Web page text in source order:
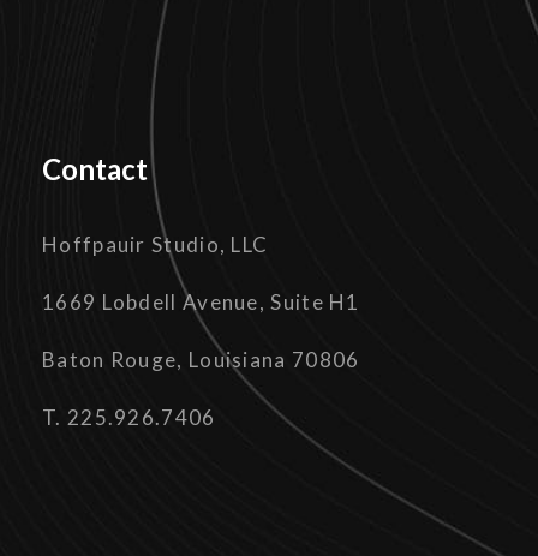
Contact
Hoffpauir Studio, LLC
1669 Lobdell Avenue, Suite H1
Baton Rouge, Louisiana 70806
T. 225.926.7406